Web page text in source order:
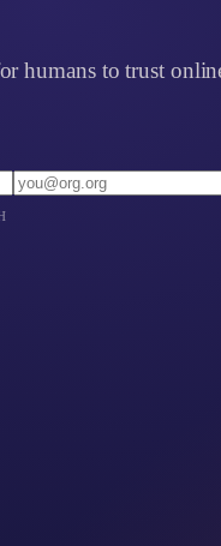
humans to trust